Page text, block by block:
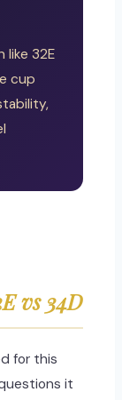
like 32E
cup
vs 34D
for this
it